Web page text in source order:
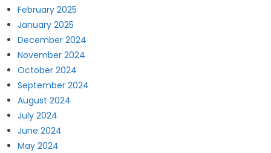
February 2025
January 2025
December 2024
November 2024
October 2024
September 2024
August 2024
July 2024
June 2024
May 2024